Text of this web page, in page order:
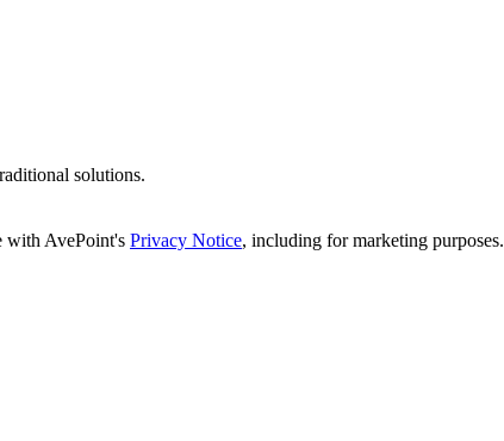
solutions.
with AvePoint's Privacy Notice, including for marketing purposes.